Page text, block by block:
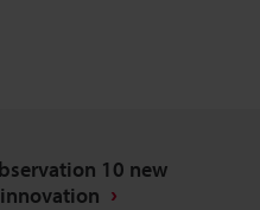
10 new